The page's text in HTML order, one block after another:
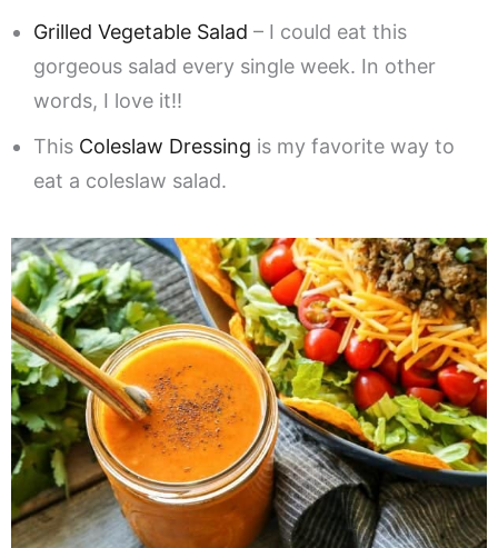
Grilled Vegetable Salad – I could eat this
gorgeous salad every single week. In other
words, I love it!!
This Coleslaw Dressing is my favorite way to
eat a coleslaw salad.